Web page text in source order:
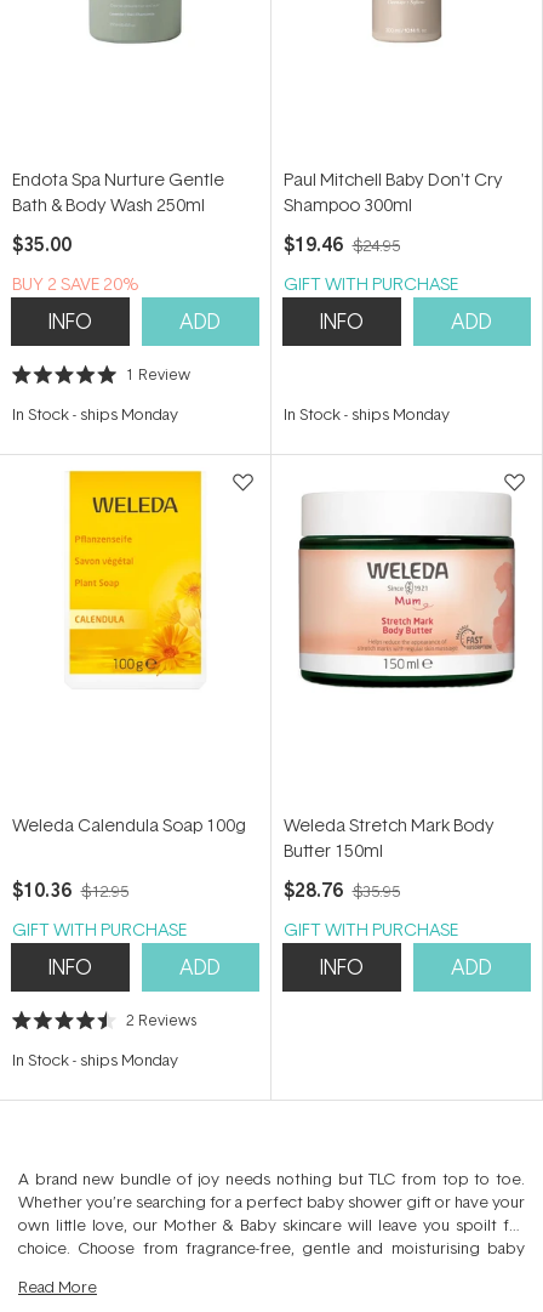
Endota Spa Nurture Gentle
Bath & Body Wash 250ml
$35.00
BUY 2 SAVE 20%
INFO ADD
Rated
out
stars
1 Review
In Stock- ships Monday
Paul Mitchell Baby Don't Cry
Shampoo 300ml
$19.46 $24.95
GIFT WITH PURCHASE
INFO ADD
In Stock- ships Monday
Weleda Calendula Soap 100g
$10.36 $12.95
GIFT WITH PURCHASE
INFO ADD
Rated
out
stars
2 Reviews
In Stock- ships Monday
Weleda Stretch Mark Body
Butter 150ml
$28.76 $35.95
GIFT WITH PURCHASE
INFO ADD
A brand new bundle of joy needs nothing but TLC from top to toe.
Whether you’re searching for a perfect baby shower gift or have your
own little love, our Mother & Baby skincare will leave you spoilt for
choice. Choose from fragrance-free, gentle and moisturising baby
to forget mum! We have relaxing gift ideas plus targeted skin
Read More